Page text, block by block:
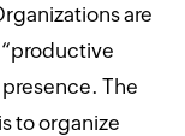
are
The
to organize